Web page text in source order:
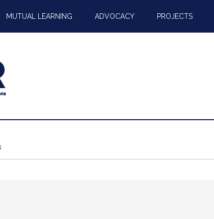
MUTUAL LEARNING ADVOCACY PROJECTS